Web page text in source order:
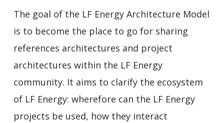
The goal of the LF Energy Architecture Model
is to become the place to go for sharing
references architectures and project
architectures within the LF Energy
community. It aims to clarify the ecosystem
of LF Energy: wherefore can the LF Energy
projects be used, how they interact